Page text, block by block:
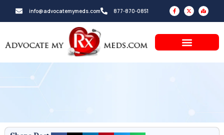
info@advocatemymeds.com 877-870-0851
F
a
c
e
f
X
-
t
w
e
r
M
a
p
-
d
a